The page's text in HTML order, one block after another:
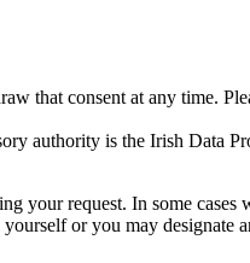
that consent at any time.
authority is the Irish Data
your request. In some cases
or you may designate